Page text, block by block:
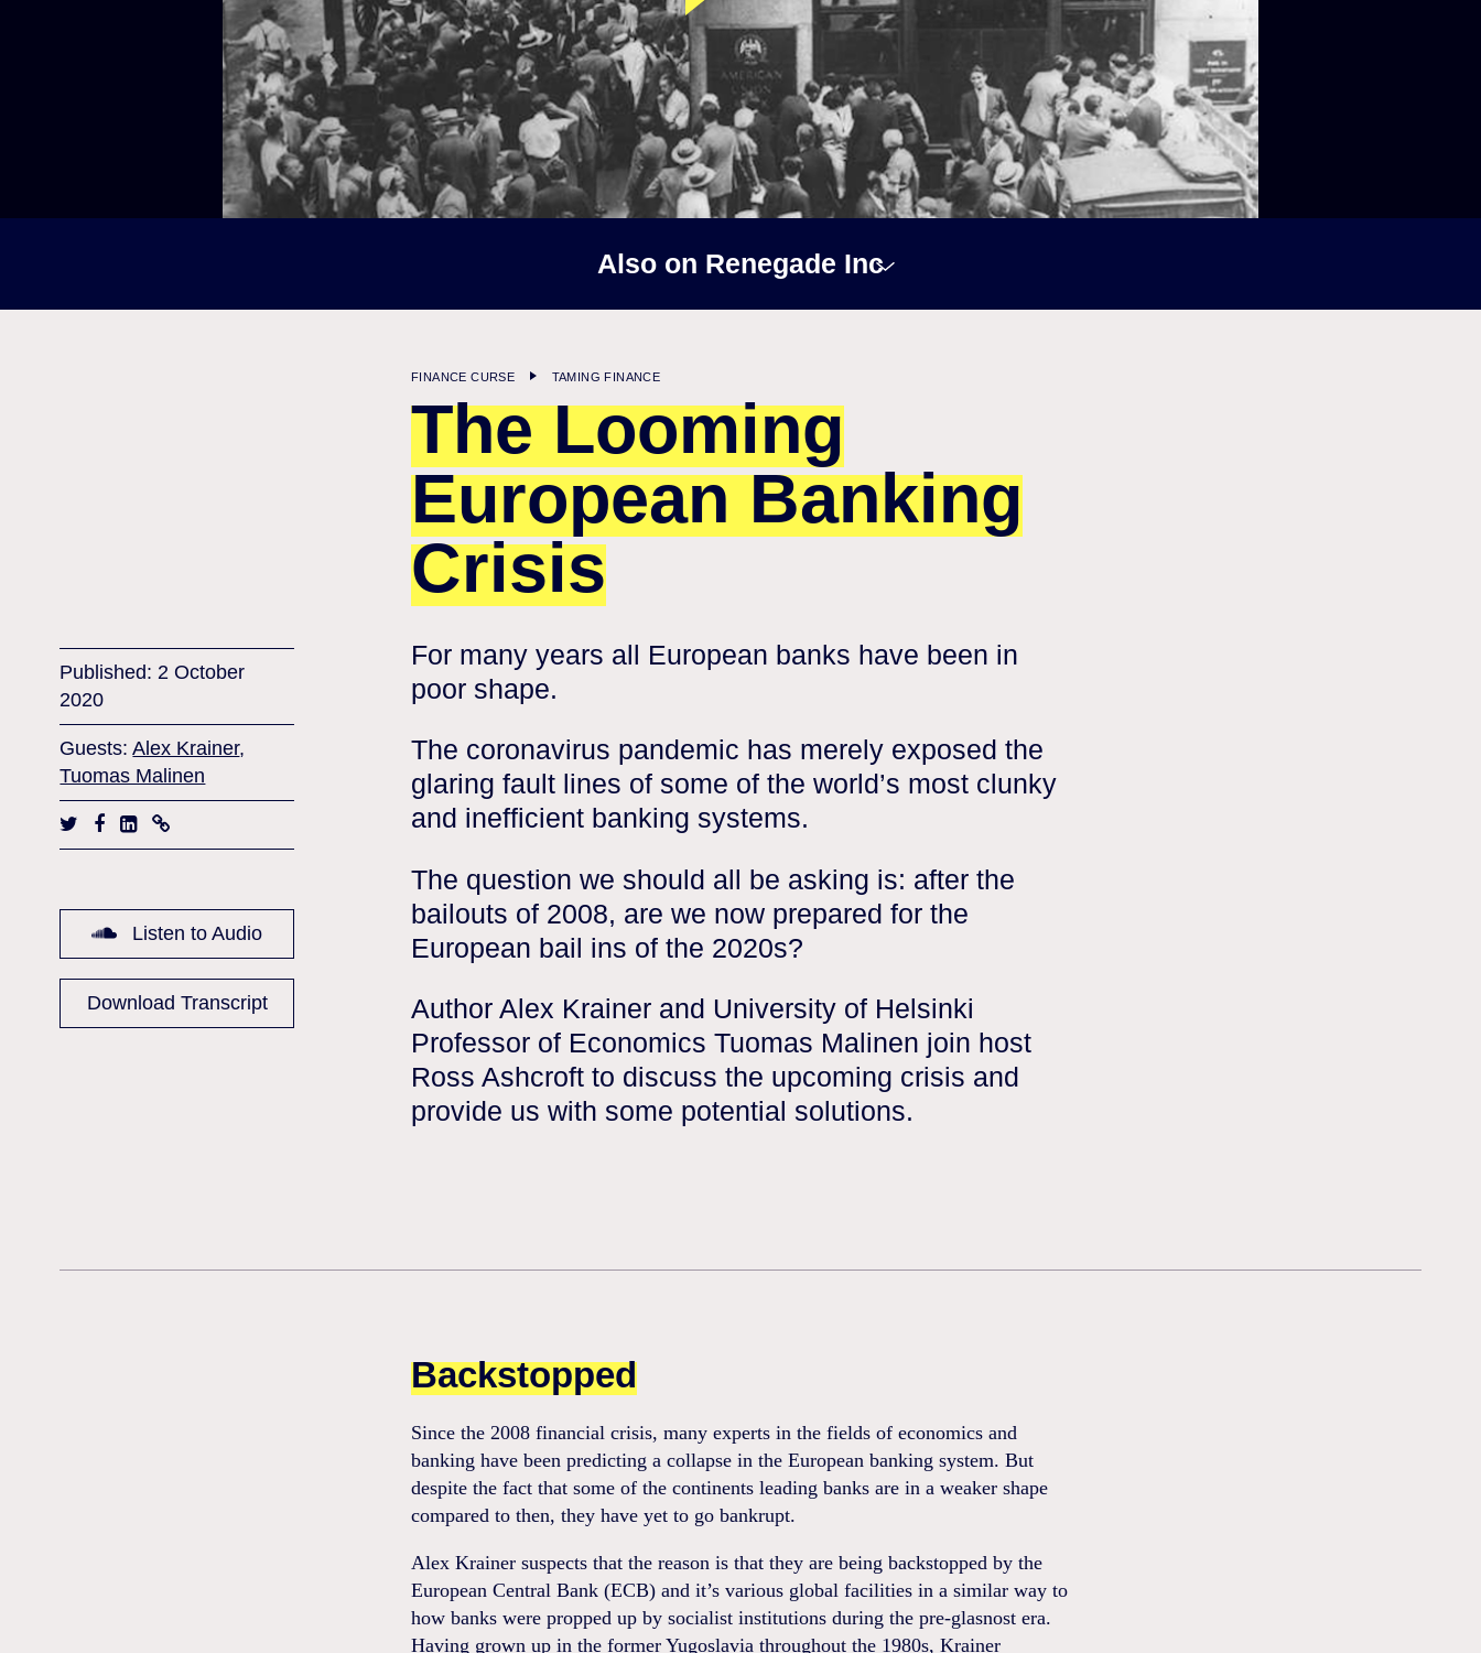
Also on Renegade Inc
FINANCE CURSE TAMING FINANCE
The Looming
European Banking
Crisis
Published: 2 October
2020
Guests:Alex Krainer,
Tuomas Malinen
Listen to Audio
Download Transcript
For many years all European banks have been in
poor shape.
The coronavirus pandemic has merely exposed the
glaring fault lines of some of the world’s most clunky
and inefficient banking systems.
The question we should all be asking is: after the
bailouts of 2008, are we now prepared for the
European bail ins of the 2020s?
Author Alex Krainer and University of Helsinki
Professor of Economics Tuomas Malinen join host
Ross Ashcroft to discuss the upcoming crisis and
provide us with some potential solutions.
Backstopped
Since the 2008 financial crisis, many experts in the fields of economics and
banking have been predicting a collapse in the European banking system. But
despite the fact that some of the continents leading banks are in a weaker shape
compared to then, they have yet to go bankrupt.
Alex Krainer suspects that the reason is that they are being backstopped by the
European Central Bank (ECB) and it’s various global facilities in a similar way to
how banks were propped up by socialist institutions during the pre-glasnost era.
Having grown up in the former Yugoslavia throughout the 1980s, Krainer